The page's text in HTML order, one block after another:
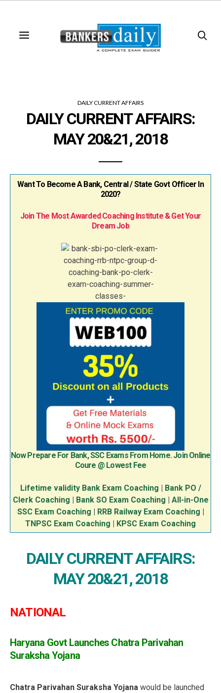
DAILY CURRENT AFFAIRS
DAILY CURRENT AFFAIRS:
MAY 20&21, 2018
Want To Become A Bank, Central / State Govt Officer In
2020?
Join The Most Awarded Coaching Institute & Get Your
Dream Job
Now Prepare For Bank, SSC Exams From Home. Join Online
Coure @ Lowest Fee
Lifetime validity Bank Exam Coaching
Bank PO /
Clerk Coaching
Bank SO Exam Coaching
All-in-One
SSC Exam Coaching
RRB Railway Exam Coaching
TNPSC Exam Coaching
KPSC Exam Coaching
DAILY CURRENT AFFAIRS:
MAY 20&21, 2018
NATIONAL
Haryana Govt Launches Chatra Parivahan
Suraksha Yojana
Chatra Parivahan Suraksha Yojana would be launched